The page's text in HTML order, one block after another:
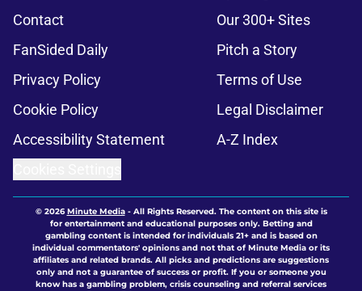
Contact
Our 300+ Sites
FanSided Daily
Pitch a Story
Privacy Policy
Terms of Use
Cookie Policy
Legal Disclaimer
Accessibility Statement
A-Z Index
© 2026Minute Media- All Rights Reserved. The content on this site is
for entertainment and educational purposes only. Betting and
gambling content is intended for individuals 21+ and is based on
individual commentators' opinions and not that of Minute Media or its
affiliates and related brands. All picks and predictions are suggestions
only and not a guarantee of success or profit. If you or someone you
know has a gambling problem, crisis counseling and referral services